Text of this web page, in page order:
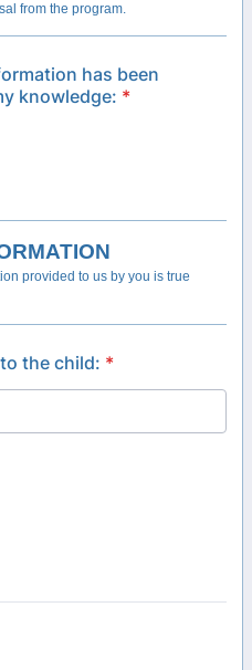
from the program.
has been
knowledge: *
provided to us by you is true
the child: *